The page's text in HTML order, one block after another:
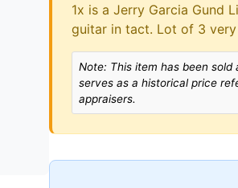
1x is a Jerry Garcia Gund
guitar in tact. Lot of 3
Note: This item has been sold
serves as a historical price
appraisers.